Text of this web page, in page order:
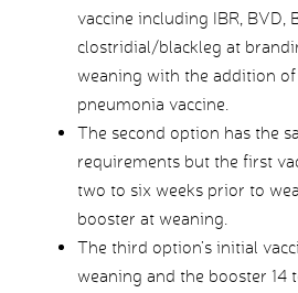
vaccine including IBR, BVD,
clostridial/blackleg at
weaning with the addition of
pneumonia vaccine.
The second option has the
requirements but the first
two to six weeks prior to
booster at weaning.
The third option’s initial
weaning and the booster 14